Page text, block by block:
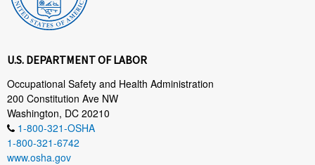
U.S. DEPARTMENT OF LABOR
Occupational Safety and Health Administration
200 Constitution Ave NW
Washington, DC 20210
1-800-321-OSHA
1-800-321-6742
www.osha.gov